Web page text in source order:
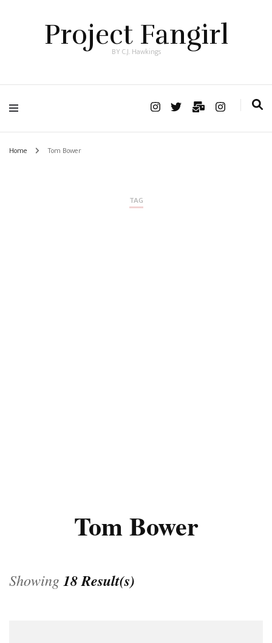
Project Fangirl
BY C.J. Hawkings
Home Tom Bower
TAG
Tom Bower
Showing18 Result(s)